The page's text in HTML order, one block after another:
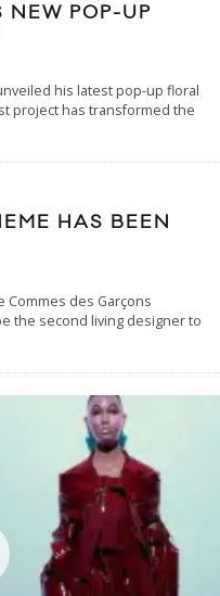
NEW POP-UP
his latest pop-up floral
project has transformed the
HAS BEEN
Commes des Garçons
the second living designer to